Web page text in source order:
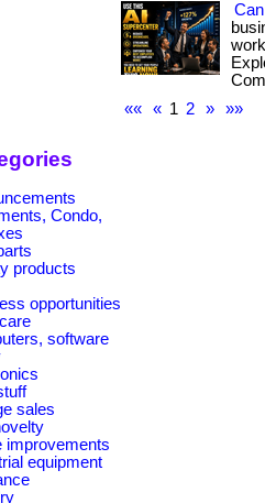
««
« 1 2 » »»
Condo,
products
opportunities
software
sales
improvements
equipment